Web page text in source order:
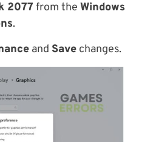
2077 from the Windows
.
and Save changes.